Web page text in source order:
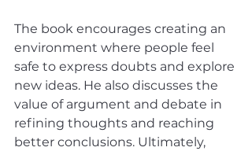
The book encourages creating an
environment where people feel
safe to express doubts and explore
new ideas. He also discusses the
value of argument and debate in
refining thoughts and reaching
better conclusions. Ultimately,